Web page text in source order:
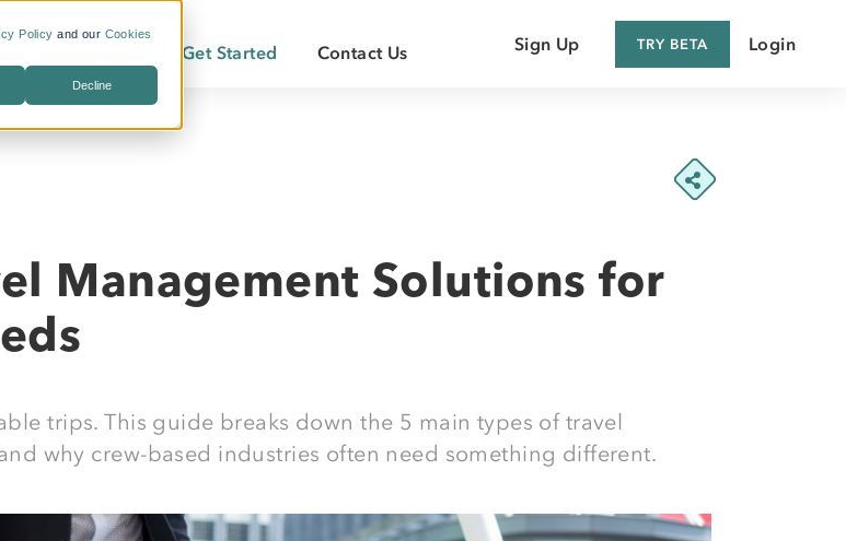
Policy and our Cookies
Decline
of Care
Network
Who We Are
Get Started Contact Us Sign Up TRY BETA Login
Management Solutions for
trips. This guide breaks down the 5 main types of travel
why crew-based industries often need something different.